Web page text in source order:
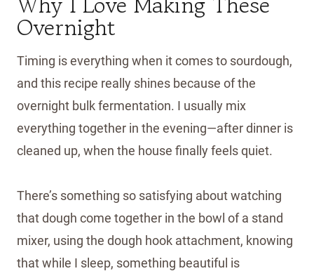
Overnight
Timing is everything when it comes to sourdough,
and this recipe really shines because of the
overnight bulk fermentation. I usually mix
everything together in the evening—after dinner is
cleaned up, when the house finally feels quiet.
There’s something so satisfying about watching
that dough come together in the bowl of a stand
mixer, using the dough hook attachment, knowing
that while I sleep, something beautiful is